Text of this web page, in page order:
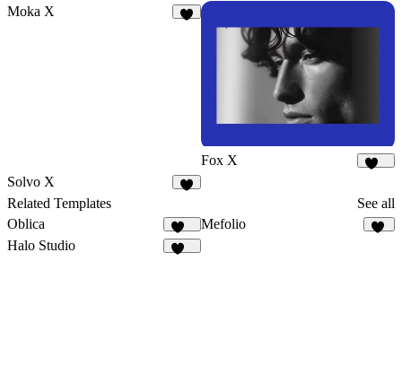
Moka X
Fox X
Solvo X
Related Templates
See all
Oblica
481
Mefolio
Halo Studio